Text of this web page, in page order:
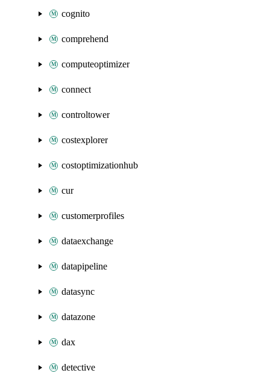
cognito
comprehend
computeoptimizer
connect
controltower
costexplorer
costoptimizationhub
cur
customerprofiles
dataexchange
datapipeline
datasync
datazone
dax
detective